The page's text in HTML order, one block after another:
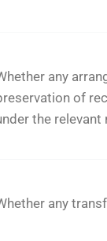
any
of
the relevant
any